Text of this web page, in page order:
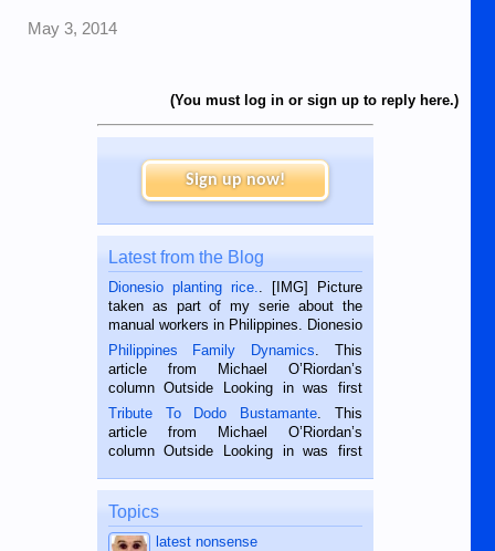
May 3, 2014
(You must log in or sign up to reply here.)
Sign up now!
Latest from the Blog
Dionesio planting rice.. [IMG] Picture
taken as part of my serie about the
manual workers in Philippines. Dionesio
is a rice farmer in Siaton, Negros
Oriental, Philippines. He is 68 and still
hard working. We met him...
Philippines Family Dynamics. This
article from Michael O’Riordan’s
column Outside Looking in was first
published in the Dumaguete Metropost
on the 2nd of September, 2018.
BALAMBAN, CEBU — I’m writing this
Tribute To Dodo Bustamante. This
article from Michael O’Riordan’s
column Outside Looking in was first
on the 12th of August, 2018 When a
man dies, his shortcomings, his
character defects...
Topics
latest nonsense